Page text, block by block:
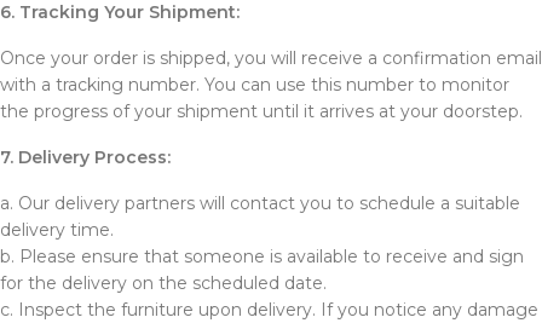
6. Tracking Your Shipment:
Once your order is shipped, you will receive a confirmation email
with a tracking number. You can use this number to monitor
the progress of your shipment until it arrives at your doorstep.
7. Delivery Process:
a. Our delivery partners will contact you to schedule a suitable
delivery time.
b. Please ensure that someone is available to receive and sign
for the delivery on the scheduled date.
c. Inspect the furniture upon delivery. If you notice any damage